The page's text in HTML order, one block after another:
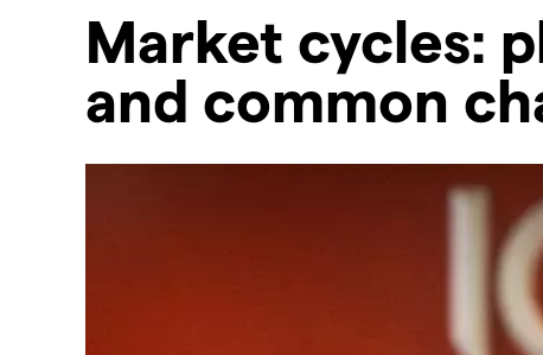
Market cycles:
and common